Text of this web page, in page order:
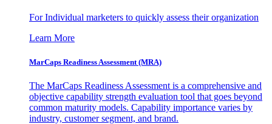
For Individual marketers to quickly assess their organization
Learn More
MarCaps Readiness Assessment (MRA)
The MarCaps Readiness Assessment is a comprehensive and
objective capability strength evaluation tool that goes beyond
common maturity models. Capability importance varies by
industry, customer segment, and brand.